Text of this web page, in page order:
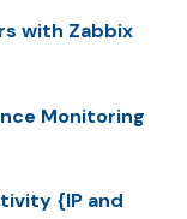
with Zabbix
Monitoring
{IP and